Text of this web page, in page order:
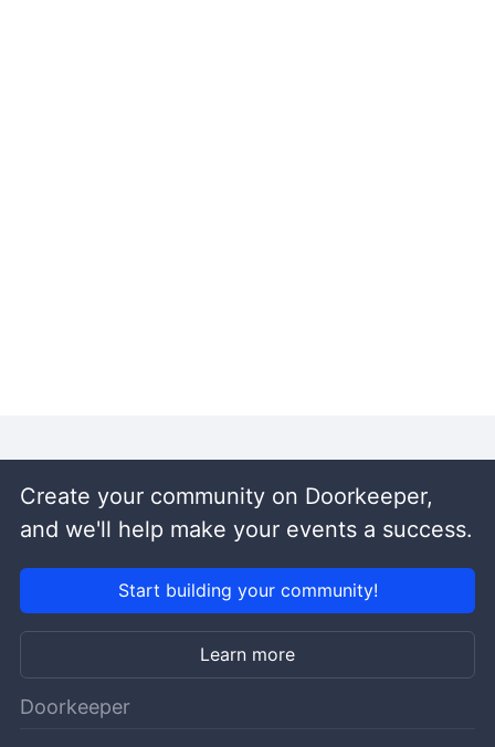
Create your community on Doorkeeper,
and we'll help make your events a success.
Start building your community!
Learn more
Doorkeeper